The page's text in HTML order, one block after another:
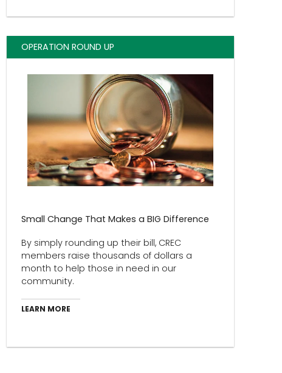
OPERATION ROUND UP
Small Change That Makes a BIG Difference
By simply rounding up their bill, CREC
members raise thousands of dollars a
month to help those in need in our
community.
LEARN MORE